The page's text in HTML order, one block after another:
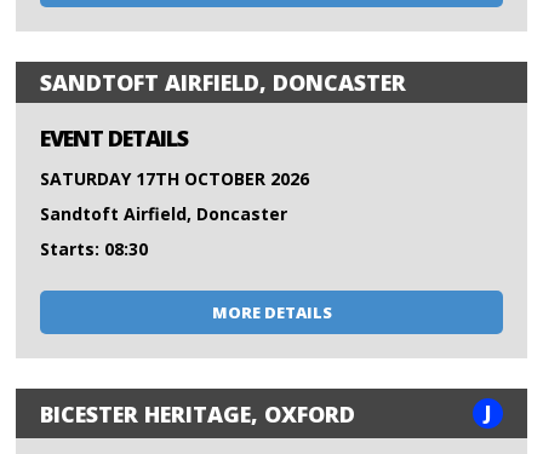
SANDTOFT AIRFIELD, DONCASTER
EVENT DETAILS
SATURDAY 17TH OCTOBER 2026
Sandtoft Airfield, Doncaster
Starts: 08:30
MORE DETAILS
BICESTER HERITAGE, OXFORD J